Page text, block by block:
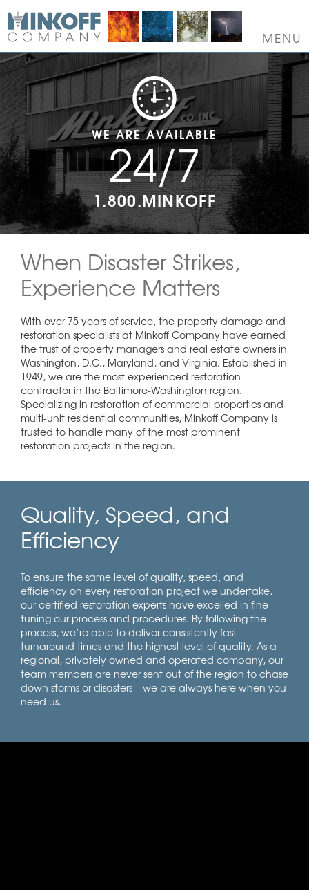
content
MENU
When Disaster Strikes,
Experience Matters
With over 75 years of service, the property damage and
restoration specialists at Minkoff Company have earned
the trust of property managers and real estate owners in
Washington, D.C., Maryland, and Virginia. Established in
1949, we are the most experienced restoration
contractor in the Baltimore-Washington region.
Specializing in restoration of commercial properties and
multi-unit residential communities, Minkoff Company is
trusted to handle many of the most prominent
restoration projects in the region.
WE ARE AVAILABLE
24/7
1.800.MINKOFF
Quality, Speed, and
Efficiency
To ensure the same level of quality, speed, and
efficiency on every restoration project we undertake,
our certified restoration experts have excelled in fine-
tuning our process and procedures. By following the
process, we’re able to deliver consistently fast
turnaround times and the highest level of quality. As a
regional, privately owned and operated company, our
team members are never sent out of the region to chase
down storms or disasters – we are always here when you
need us.